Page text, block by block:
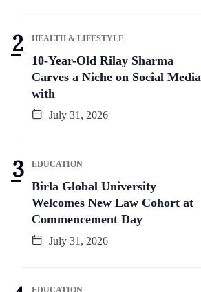
HEALTH & LIFESTYLE
10-Year-Old Rilay Sharma
Carves a Niche on Social Media
with
July 31, 2026
EDUCATION
Birla Global University
Welcomes New Law Cohort at
Commencement Day
July 31, 2026
EDUCATION